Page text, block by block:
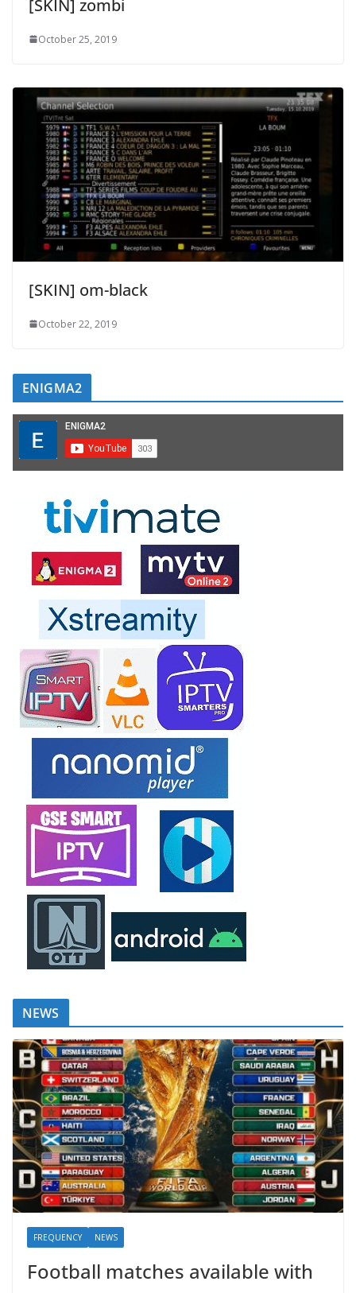
[SKIN] zombi
October 25, 2019
[SKIN] om-black
October 22, 2019
ENIGMA2
NEWS
FREQUENCY NEWS
Football matches available with